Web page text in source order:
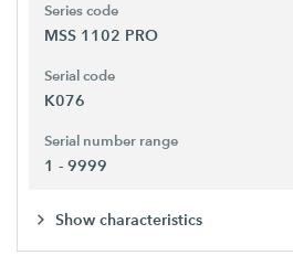
Series code
MSS 1102 PRO
Serial code
K076
Serial number range
1 - 9999
Show characteristics